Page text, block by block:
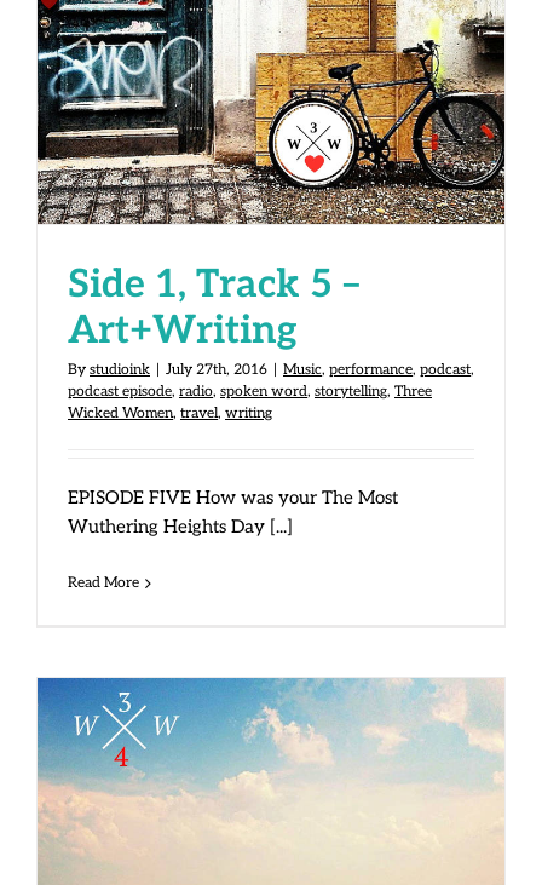
Side 1, Track 5 – Art+Writing
Side 1, Track 5 –
Art+Writing
By studioink July 27th, 2016 Music, performance, podcast,
podcast episode, radio, spoken word, storytelling, Three
Wicked Women, travel, writing
EPISODE FIVE How was your The Most
Wuthering Heights Day [...]
Read More